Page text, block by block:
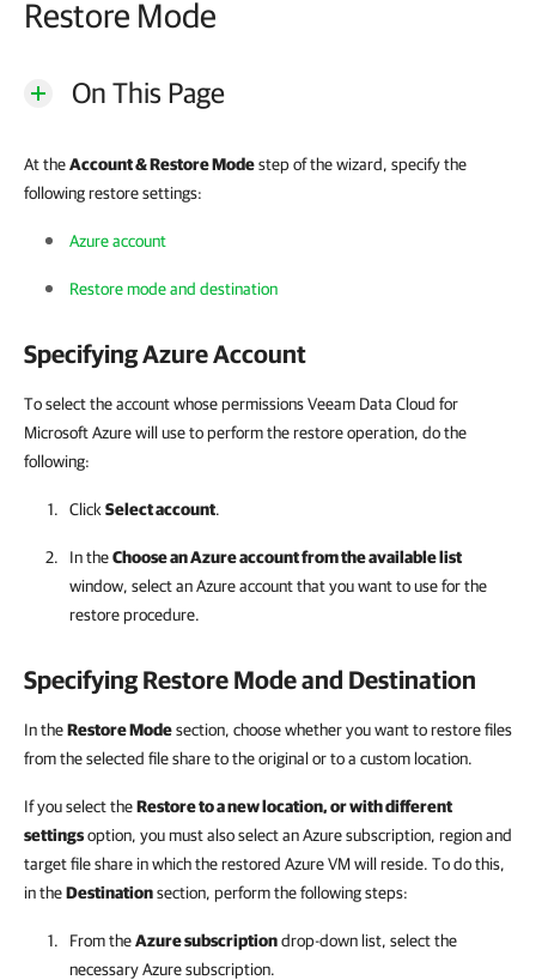
Restore Mode
On This Page
At theAccount & Restore Modestep of the wizard, specify the
following restore settings:
Azure account
Restore mode and destination
Specifying Azure Account
To select the account whose permissions Veeam Data Cloud for
Microsoft Azure will use to perform the restore operation, do the
following:
Click Select account.
In theChoose an Azure account from the available list
window, select an Azure account that you want to use for the
restore procedure.
Specifying Restore Mode and Destination
In theRestore Modesection, choose whether you want to restore files
from the selected file share to the original or to a custom location.
If you select theRestore to a new location, or with different
settingsoption, you must also select an Azure subscription, region and
target file share in which the restored Azure VM will reside. To do this,
in theDestinationsection, perform the following steps:
From theAzure subscriptiondrop-down list, select the
necessary Azure subscription.